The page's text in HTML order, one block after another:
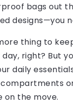
bags out
designs—you
thing to
right? But
daily
on the move.